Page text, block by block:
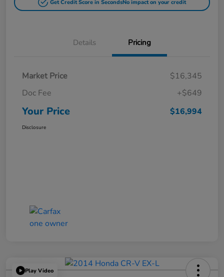
Get Credit Score in SecondsNo impact on your credit
Details Pricing
Market Price
$16,345
Doc Fee
+$649
Your Price $16,994
Disclosure
Play Video